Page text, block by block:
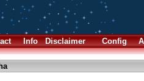
Info Disclaimer Config